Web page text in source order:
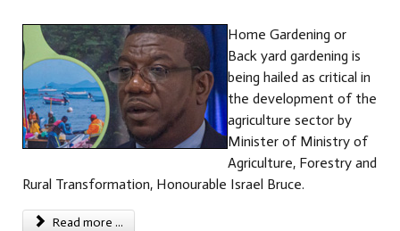
Home Gardening or
Back yard gardening is
being hailed as critical in
the development of the
agriculture sector by
Minister of Ministry of
Agriculture, Forestry and
Rural Transformation, Honourable Israel Bruce.
Read more ...